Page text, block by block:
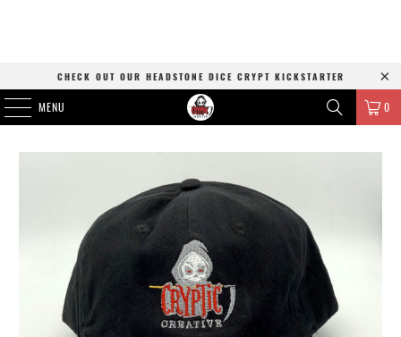
CHECK OUT OUR HEADSTONE DICE CRYPT KICKSTARTER
MENU 0